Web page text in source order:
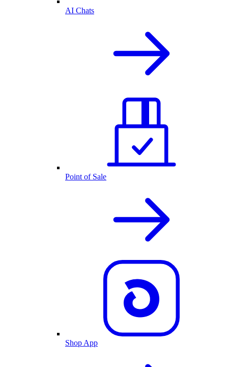
AI Chats
Point of Sale
Shop App